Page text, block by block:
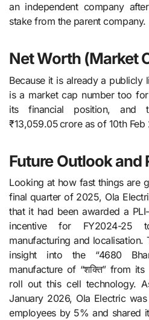
an independent company
stake from the parent ​‍​‌‍​‍‌​‍​‌‍​‍‌company.
Net Worth (Market
Because it is already a publicly
is a market cap number too
its financial position, and
₹13,059.05 crore as of 10th Feb
Future Outlook and
Looking at how fast things are
final quarter of 2025, Ola
that it had been awarded a
incentive for FY2024-25
manufacturing and localisation.
insight into the “4680
manufacture of “शक्ति” from
roll out this cell technology.
January 2026, Ola Electric
employees by 5% and shared